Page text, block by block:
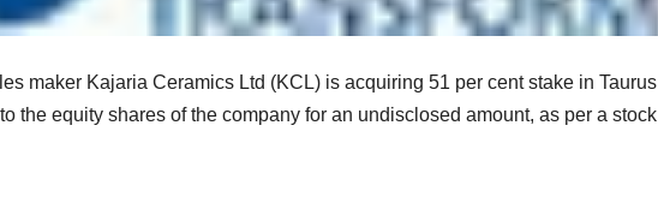
maker Kajaria Ceramics Ltd (KCL) is acquiring 51 per cent stake in Taurus
the equity shares of the company for an undisclosed amount, as per a stock